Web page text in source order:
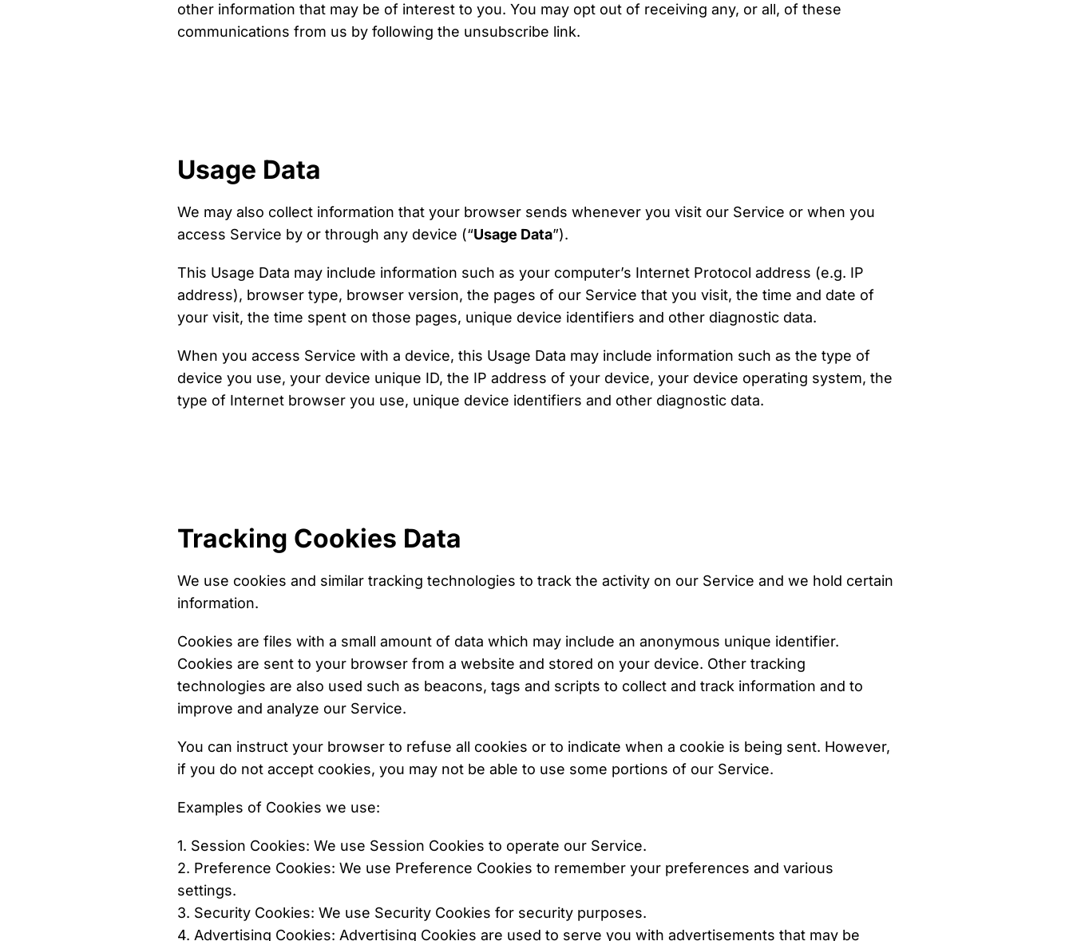
other information that may be of interest to you. You may opt out of receiving any, or all, of these
communications from us by following the unsubscribe link.
Usage Data
We may also collect information that your browser sends whenever you visit our Service or when you
access Service by or through any device (“Usage Data”).
This Usage Data may include information such as your computer’s Internet Protocol address (e.g. IP
address), browser type, browser version, the pages of our Service that you visit, the time and date of
your visit, the time spent on those pages, unique device identifiers and other diagnostic data.
When you access Service with a device, this Usage Data may include information such as the type of
device you use, your device unique ID, the IP address of your device, your device operating system, the
type of Internet browser you use, unique device identifiers and other diagnostic data.
Tracking Cookies Data
We use cookies and similar tracking technologies to track the activity on our Service and we hold certain
information.
Cookies are files with a small amount of data which may include an anonymous unique identifier.
Cookies are sent to your browser from a website and stored on your device. Other tracking
technologies are also used such as beacons, tags and scripts to collect and track information and to
improve and analyze our Service.
You can instruct your browser to refuse all cookies or to indicate when a cookie is being sent. However,
if you do not accept cookies, you may not be able to use some portions of our Service.
Examples of Cookies we use:
1. Session Cookies: We use Session Cookies to operate our Service.
2. Preference Cookies: We use Preference Cookies to remember your preferences and various
settings.
3. Security Cookies: We use Security Cookies for security purposes.
4. Advertising Cookies: Advertising Cookies are used to serve you with advertisements that may be